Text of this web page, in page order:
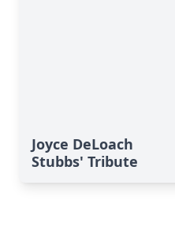
Joyce DeLoach
Stubbs' Tribute